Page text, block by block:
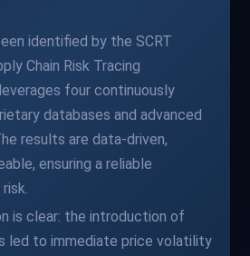
identified by the SCRT
Chain Risk Tracing
four continuously
databases and advanced
results are data-driven,
ensuring a reliable
is clear: the introduction of
led to immediate price volatility